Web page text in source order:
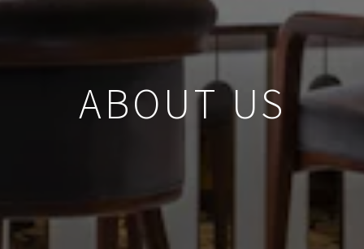
ABOUT US